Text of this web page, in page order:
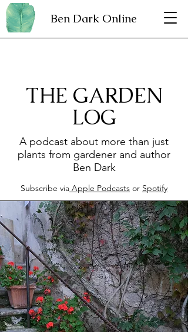
Ben Dark Online
THE GARDEN
LOG
A podcast about more than just
plants from gardener and author
Ben Dark
Subscribe via Apple Podcasts or Spotify